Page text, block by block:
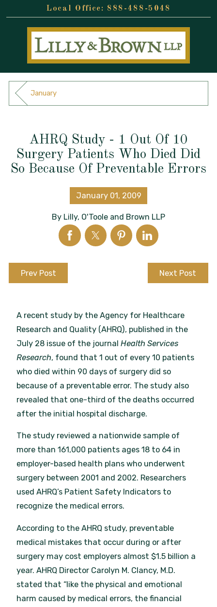
888-488-5048
January
AHRQ Study - 1 Out Of 10
Surgery Patients Who Died Did
So Because Of Preventable Errors
January 01, 2009
By Lilly, O'Toole and Brown LLP
Prev Post Next Post
A recent study by the Agency for Healthcare
Research and Quality (AHRQ), published in the
July 28 issue of the journalHealth Services
Research, found that 1 out of every 10 patients
who died within 90 days of surgery did so
because of a preventable error. The study also
revealed that one-third of the deaths occurred
after the initial hospital discharge.
The study reviewed a nationwide sample of
more than 161,000 patients ages 18 to 64 in
employer-based health plans who underwent
surgery between 2001 and 2002. Researchers
used AHRQ’s Patient Safety Indicators to
recognize the medical errors.
According to the AHRQ study, preventable
medical mistakes that occur during or after
surgery may cost employers almost $1.5 billion a
year. AHRQ Director Carolyn M. Clancy, M.D.
stated that “like the physical and emotional
harm caused by medical errors, the financial